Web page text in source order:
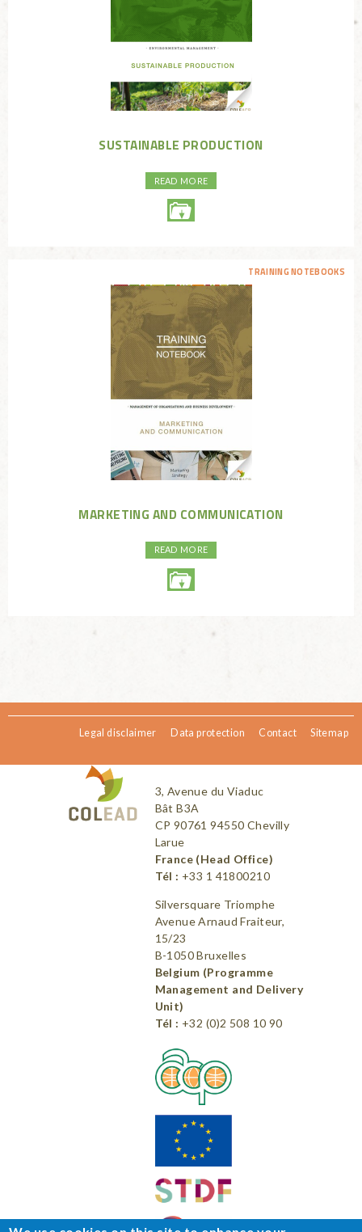
SUSTAINABLE PRODUCTION
READ MORE
TRAINING NOTEBOOKS
MARKETING AND COMMUNICATION
READ MORE
Legal disclaimer Data protection Contact Sitemap
3, Avenue du Viaduc
Bât B3A
CP 90761 94550 Chevilly
Larue
France (Head Office)
Tél : +33 1 41800210
Silversquare Triomphe
Avenue Arnaud Fraiteur,
15/23
B-1050 Bruxelles
Belgium (Programme
Management and Delivery
Unit)
Tél : +32 (0)2 508 10 90